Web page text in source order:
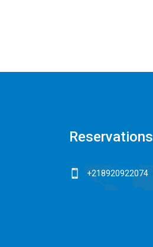
Reservations
+218920922074